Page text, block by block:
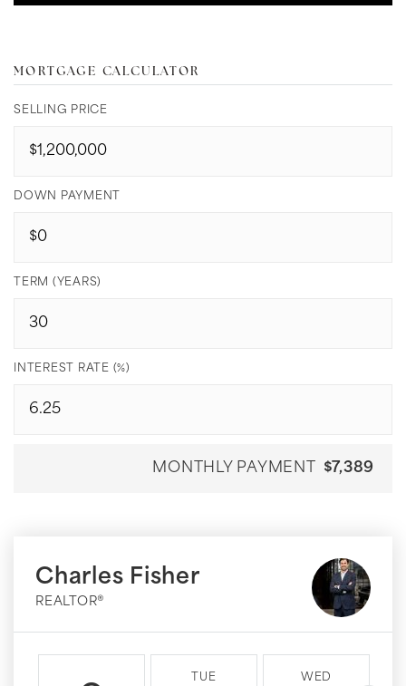
MORTGAGE CALCULATOR
SELLING PRICE
DOWN PAYMENT
TERM (YEARS)
INTEREST RATE (%)
MONTHLY PAYMENT $7,389
Charles Fisher
REALTOR®
TUE WED